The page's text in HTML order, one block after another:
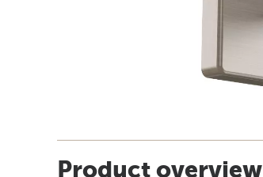
Product overview